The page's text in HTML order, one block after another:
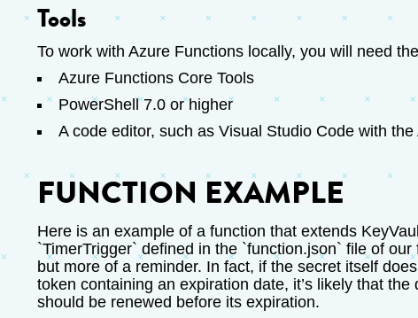
Tools
To work with Azure Functions locally, you will need
Azure Functions Core Tools
PowerShell 7.0 or higher
A code editor, such as Visual Studio Code with
FUNCTION EXAMPLE
Here is an example of a function that extends
`TimerTrigger` defined in the `function.json` file of
but more of a reminder. In fact, if the secret itself
token containing an expiration date, it’s likely that
should be renewed before its expiration.